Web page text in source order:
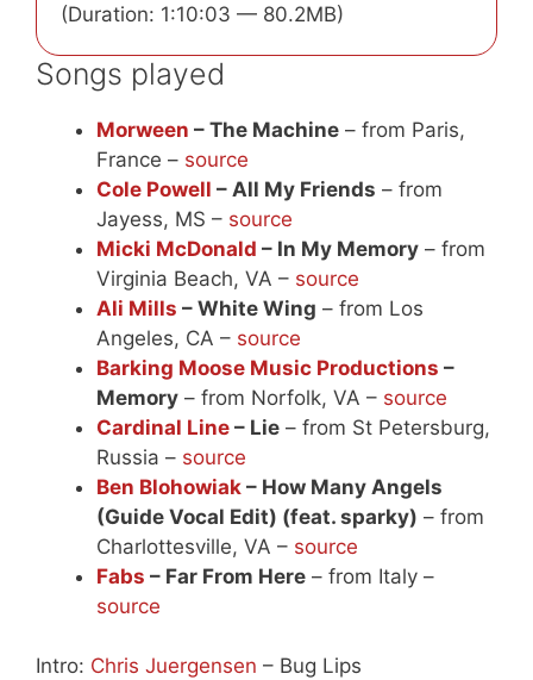
(Duration: 1:10:03 — 80.2MB)
Songs played
Morween – The Machine – from Paris,
France – source
Cole Powell – All My Friends – from
Jayess, MS – source
Micki McDonald – In My Memory – from
Virginia Beach, VA – source
Ali Mills – White Wing – from Los
Angeles, CA – source
Barking Moose Music Productions –
Memory – from Norfolk, VA – source
Cardinal Line – Lie – from St Petersburg,
Russia – source
Ben Blohowiak – How Many Angels
(Guide Vocal Edit) (feat. sparky) – from
Charlottesville, VA – source
Fabs – Far From Here – from Italy –
source
Intro: Chris Juergensen – Bug Lips